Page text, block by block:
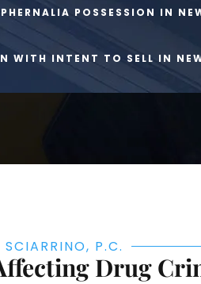
POSSESSION IN
WITH INTENT TO SELL IN
P.C.
Drug